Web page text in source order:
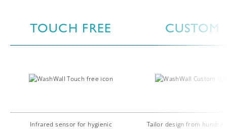
TOUCH FREE CUSTOM
Infrared sensor for hygienic
Tailor design from